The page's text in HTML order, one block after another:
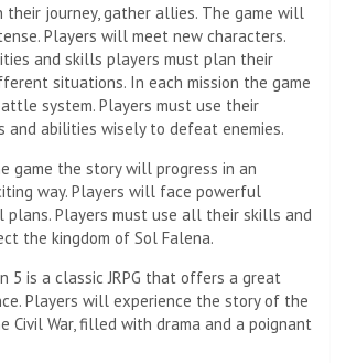
their journey, gather allies. The game will
Players will meet new characters.
and skills players must plan their
situations. In each mission the game
system. Players must use their
and abilities wisely to defeat enemies.
game the story will progress in an
way. Players will face powerful
plans. Players must use all their skills and
the kingdom of Sol Falena.
5 is a classic JRPG that offers a great
Players will experience the story of the
Civil War, filled with drama and a poignant